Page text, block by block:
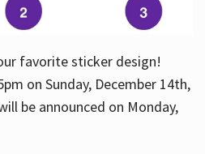
favorite sticker design!
on Sunday, December 14th,
be announced on Monday,